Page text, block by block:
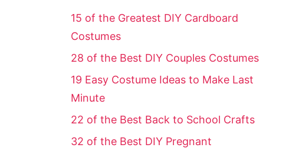
15 of the Greatest DIY Cardboard
Costumes
28 of the Best DIY Couples Costumes
19 Easy Costume Ideas to Make Last
Minute
22 of the Best Back to School Crafts
32 of the Best DIY Pregnant